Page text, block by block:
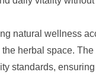
natural wellness
herbal space.
standards,